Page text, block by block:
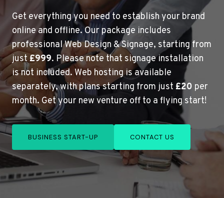
Get everything you need to establish your brand
online and offline. Our package includes
professional Web Design & Signage, starting from
just£999. Please note that signage installation
is not included. Web hosting is available
separately, with plans starting from just £20 per
month. Get your new venture off to a flying start!
BUSINESS START-UP CONTACT US